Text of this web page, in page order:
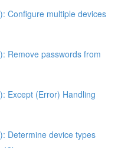
Configure multiple devices
Remove passwords from
Except (Error) Handling
Determine device types